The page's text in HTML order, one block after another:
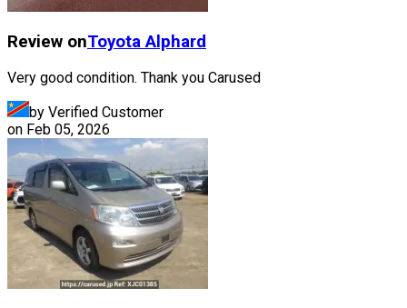
Review onToyota Alphard
Very good condition. Thank you Carused
by Verified Customer
on Feb 05, 2026